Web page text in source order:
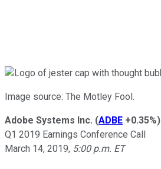
Image source: The Motley Fool.
Adobe Systems Inc. (ADBE +0.35%)
Q1 2019 Earnings Conference Call
March 14, 2019, 5:00 p.m. ET